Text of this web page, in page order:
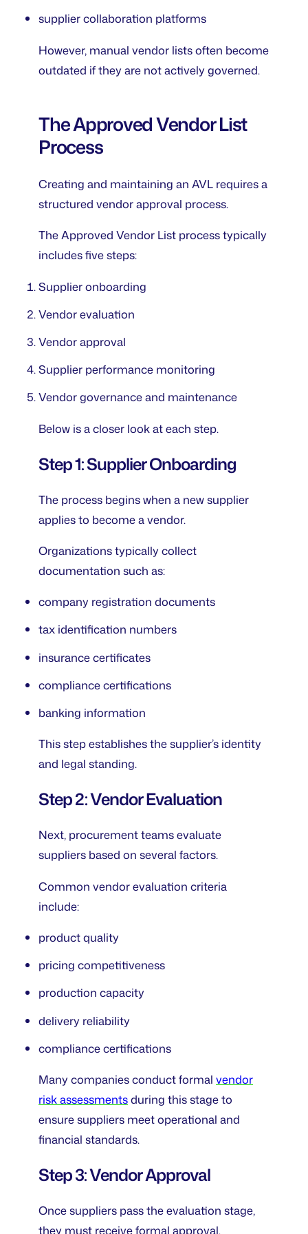
supplier collaboration platforms
However, manual vendor lists often become
outdated if they are not actively governed.
The Approved Vendor List
Process
Creating and maintaining an AVL requires a
structured vendor approval process.
The Approved Vendor List process typically
includes five steps:
Supplier onboarding
Vendor evaluation
Vendor approval
Supplier performance monitoring
Vendor governance and maintenance
Below is a closer look at each step.
Step 1: Supplier Onboarding
The process begins when a new supplier
applies to become a vendor.
Organizations typically collect
documentation such as:
company registration documents
tax identification numbers
insurance certificates
compliance certifications
banking information
This step establishes the supplier’s identity
and legal standing.
Step 2: Vendor Evaluation
Next, procurement teams evaluate
suppliers based on several factors.
Common vendor evaluation criteria
include:
product quality
pricing competitiveness
production capacity
delivery reliability
compliance certifications
Many companies conduct formal vendor
risk assessmentsduring this stage to
ensure suppliers meet operational and
financial standards.
Step 3: Vendor Approval
Once suppliers pass the evaluation stage,
they must receive formal approval.